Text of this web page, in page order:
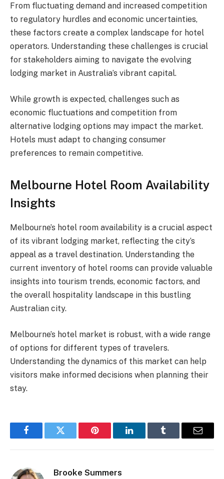
From fluctuating demand and increased competition
to regulatory hurdles and economic uncertainties,
these factors create a complex landscape for hotel
operators. Understanding these challenges is crucial
for stakeholders aiming to navigate the evolving
lodging market in Australia’s vibrant capital.
While growth is expected, challenges such as
economic fluctuations and competition from
alternative lodging options may impact the market.
Hotels must adapt to changing consumer
preferences to remain competitive.
Melbourne Hotel Room Availability
Insights
Melbourne’s hotel room availability is a crucial aspect
of its vibrant lodging market, reflecting the city’s
appeal as a travel destination. Understanding the
current inventory of hotel rooms can provide valuable
insights into tourism trends, economic factors, and
the overall hospitality landscape in this bustling
Australian city.
Melbourne’s hotel market is robust, with a wide range
of options for different types of travelers.
Understanding the dynamics of this market can help
visitors make informed decisions when planning their
stay.
FacebookTwitter Pinterest LinkedInTumblr Email
Brooke Summers